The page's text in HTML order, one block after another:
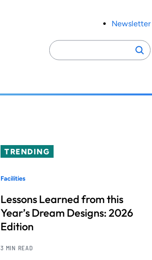
Newsletter
Search
for:
Search
TRENDING
Facilities
Lessons Learned from this
Year’s Dream Designs: 2026
Edition
3 MIN READ